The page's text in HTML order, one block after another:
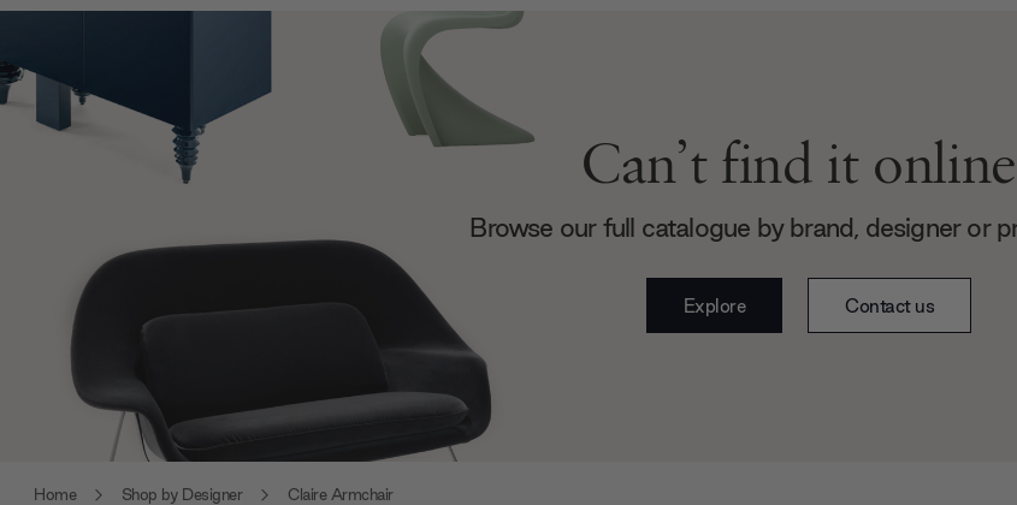
Can’t find it
Browse our full catalogue by brand, designer or
Explore Contact us
Home Shop by Designer Claire Armchair